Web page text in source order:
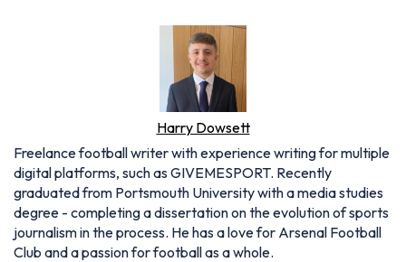
Harry Dowsett
Freelance football writer with experience writing for multiple
digital platforms, such as GIVEMESPORT. Recently
graduated from Portsmouth University with a media studies
degree - completing a dissertation on the evolution of sports
journalism in the process. He has a love for Arsenal Football
Club and a passion for football as a whole.